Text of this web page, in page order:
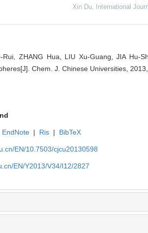
Xin Du, International
ZHANG Hua, LIU Xu-Guang, JIA Hu-
Chem. J. Chinese Universities,
EndNote | Ris | BibTeX
EN/10.7503/cjcu20130598
EN/Y2013/V34/I12/2827